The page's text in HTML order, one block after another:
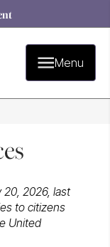
Menu
20, 2026, last
to citizens
United